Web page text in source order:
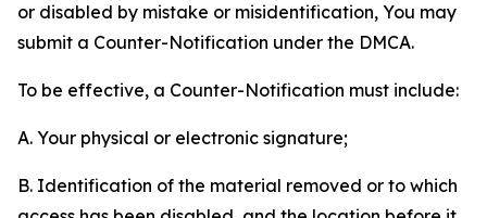
or disabled by mistake or misidentification, You may
submit a Counter-Notification under the DMCA.
To be effective, a Counter-Notification must include:
A. Your physical or electronic signature;
B. Identification of the material removed or to which